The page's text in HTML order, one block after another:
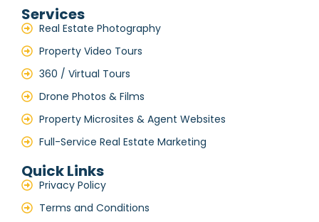
Services
Real Estate Photography
Property Video Tours
360 / Virtual Tours
Drone Photos & Films
Property Microsites & Agent Websites
Full-Service Real Estate Marketing
Quick Links
Privacy Policy
Terms and Conditions